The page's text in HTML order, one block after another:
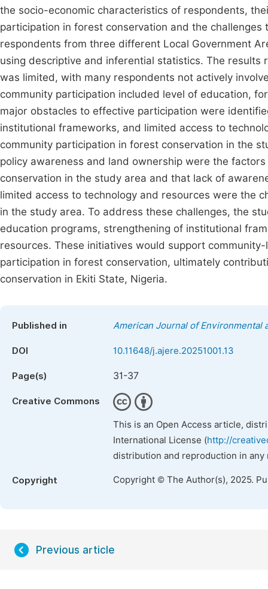
the socio-economic characteristics of respondents,
participation in forest conservation and the
respondents from three different Local Government
using descriptive and inferential statistics. The
was limited, with many respondents not actively
community participation included level of education,
major obstacles to effective participation were
institutional frameworks, and limited access to
community participation in forest conservation in the
policy awareness and land ownership were the
conservation in the study area and that lack of
limited access to technology and resources were the
in the study area. To address these challenges, the
education programs, strengthening of institutional
resources. These initiatives would support
participation in forest conservation, ultimately
conservation in Ekiti State, Nigeria.
Published in American Journal of Environmental
DOI 10.11648/j.ajere.20251001.13
Page(s) 31-37
Creative Commons
This is an Open Access article,
International License (http://
distribution and reproduction in
Copyright Copyright © The Author(s), 2025.
Previous article